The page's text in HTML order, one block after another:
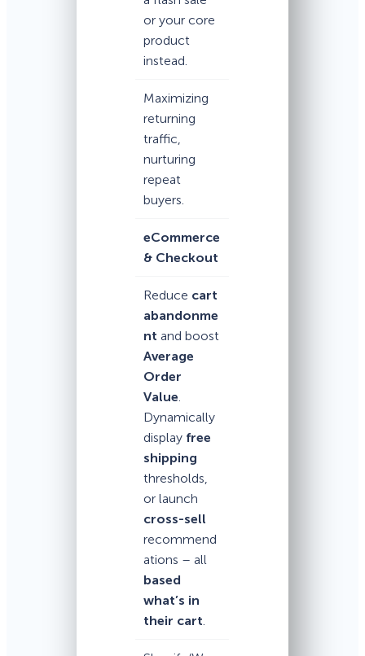
or your core
product
instead.
Maximizing
returning
traffic,
nurturing
repeat
buyers.
eCommerce
& Checkout
Reduce cart
abandonme
nt and boost
Average
Order
Value.
Dynamically
display free
shipping
thresholds,
or launch
cross-sell
recommend
ations – all
based
what’s in
their cart.